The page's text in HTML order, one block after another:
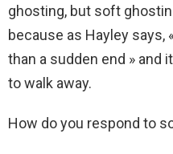
ghosting, but soft
because as Hayley says,
than a sudden end » and
to walk away.
How do you respond to